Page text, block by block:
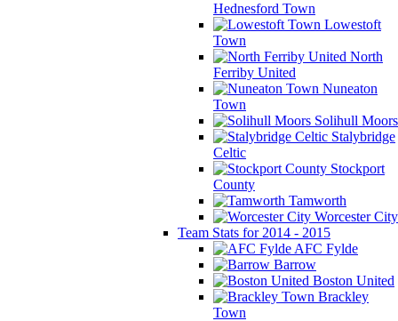
Hednesford Town
Lowestoft
Town
North
Ferriby United
Nuneaton
Town
Solihull Moors
Stalybridge
Celtic
Stockport
County
Tamworth
Worcester City
Team Stats for 2014 - 2015
AFC Fylde
Barrow
Boston United
Brackley
Town